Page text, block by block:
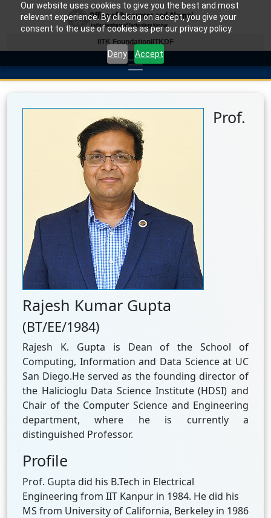
Our website uses cookies to give you the best and most
relevant experience. By clicking on accept, you give your
consent to the use of cookies as per our privacy policy.
Deny Accept
IITK Foundation IITKDF
Prof.
Rajesh Kumar Gupta
(BT/EE/1984)
Rajesh K. Gupta is Dean of the School of
Computing, Information and Data Science at UC
San Diego.He served as the founding director of
the Halicioglu Data Science Institute (HDSI) and
Chair of the Computer Science and Engineering
department, where he is currently a
distinguished Professor.
Profile
Prof. Gupta did his B.Tech in Electrical
Engineering from IIT Kanpur in 1984. He did his
MS from University of California, Berkeley in 1986